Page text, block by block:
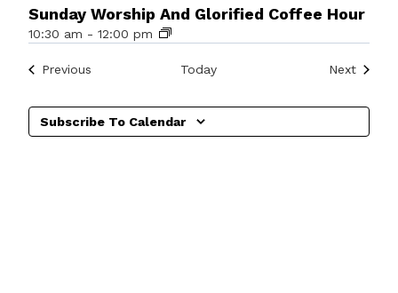
Sunday Worship And Glorified Coffee Hour
10:30 am - 12:00 pm
Previous Today NextEvents
Subscribe To Calendar